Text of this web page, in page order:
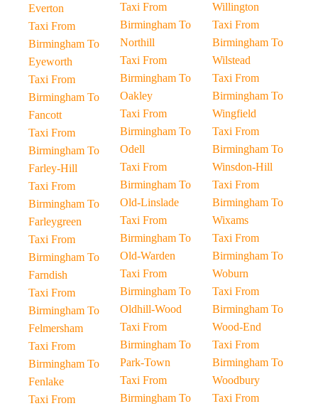
Everton
Taxi From
Birmingham To
Eyeworth
Taxi From
Birmingham To
Fancott
Taxi From
Birmingham To
Farley-Hill
Taxi From
Birmingham To
Farleygreen
Taxi From
Birmingham To
Farndish
Taxi From
Birmingham To
Felmersham
Taxi From
Birmingham To
Fenlake
Taxi From
Taxi From
Birmingham To
Northill
Taxi From
Birmingham To
Oakley
Taxi From
Birmingham To
Odell
Taxi From
Birmingham To
Old-Linslade
Taxi From
Birmingham To
Old-Warden
Taxi From
Birmingham To
Oldhill-Wood
Taxi From
Birmingham To
Park-Town
Taxi From
Birmingham To
Willington
Taxi From
Birmingham To
Wilstead
Taxi From
Birmingham To
Wingfield
Taxi From
Birmingham To
Winsdon-Hill
Taxi From
Birmingham To
Wixams
Taxi From
Birmingham To
Woburn
Taxi From
Birmingham To
Wood-End
Taxi From
Birmingham To
Woodbury
Taxi From